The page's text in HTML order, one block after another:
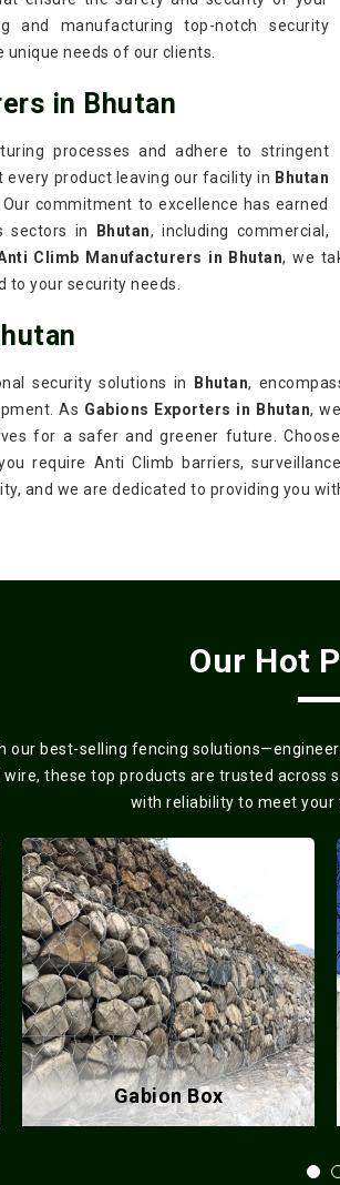
and manufacturing top-notch security
needs of our clients.
in Bhutan
processes and adhere to stringent
product leaving our facility in Bhutan
commitment to excellence has earned
sectors in
Bhutan, including commercial,
Climb Manufacturers in Bhutan, we
to your security needs.
security solutions in Bhutan,
As Gabions Exporters in Bhutan,
for a safer and greener future.
require Anti Climb barriers,
and we are dedicated to providing you
Our Hot
our best-selling fencing
these top products are trusted
with reliability to meet your
Concertina Coil Fencing